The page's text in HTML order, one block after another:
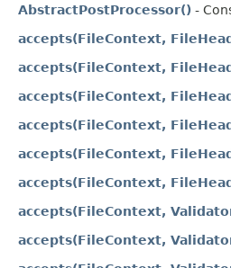
AbstractPostProcessor() -
accepts(FileContext,
accepts(FileContext,
accepts(FileContext,
accepts(FileContext,
accepts(FileContext,
accepts(FileContext,
accepts(FileContext,
accepts(FileContext,